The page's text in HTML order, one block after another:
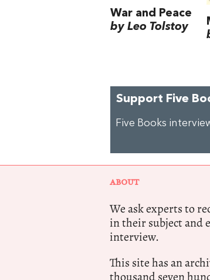
War and Peace
by Leo Tolstoy
Support Five
Five Books
ABOUT
We ask experts to
in their subject and
interview.
This site has an
thousand seven